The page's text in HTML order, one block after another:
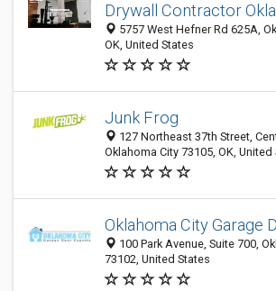
Drywall Contractor
5757 West Hefner Rd 625A,
OK, United States
Junk Frog
127 Northeast 37th Street,
Oklahoma City 73105, OK, United
Oklahoma City Garage
100 Park Avenue, Suite 700,
73102, United States